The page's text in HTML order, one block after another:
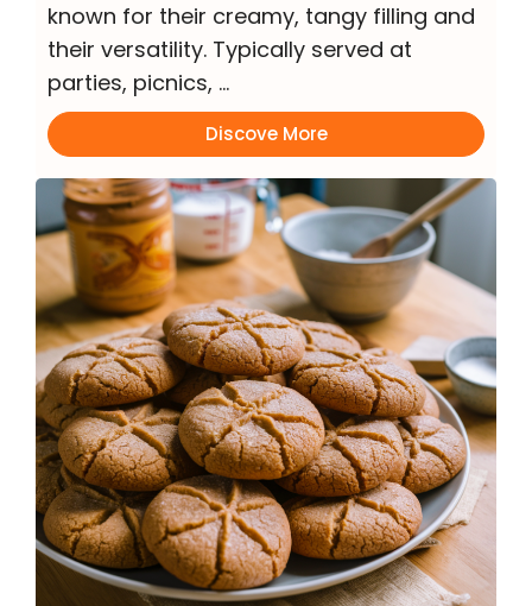
known for their creamy, tangy filling and
their versatility. Typically served at
parties, picnics, …
Discove More